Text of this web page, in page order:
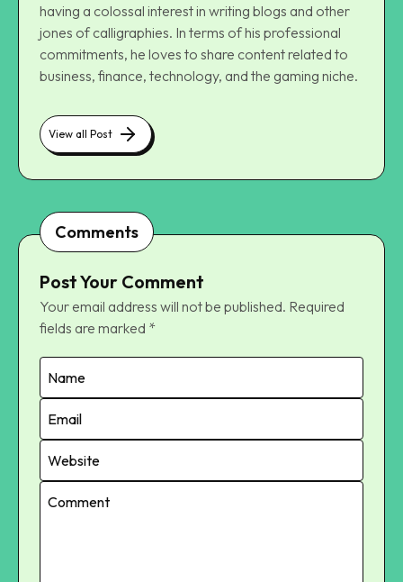
having a colossal interest in writing blogs and other
jones of calligraphies. In terms of his professional
commitments, he loves to share content related to
business, finance, technology, and the gaming niche.
View all Post
Comments
Post Your Comment
Your email address will not be published. Required
fields are marked *